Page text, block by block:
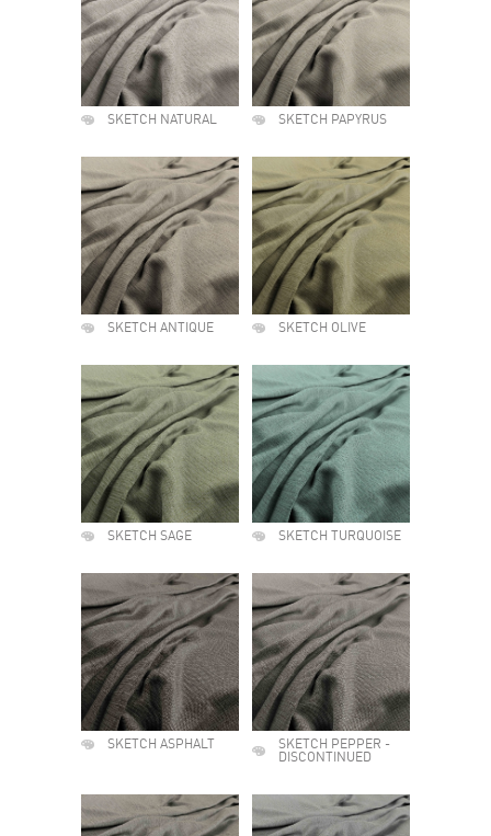
SKETCH NATURAL SKETCH PAPYRUS
SKETCH ANTIQUE SKETCH OLIVE
SKETCH SAGE SKETCH TURQUOISE
SKETCH ASPHALT
SKETCH PEPPER -
DISCONTINUED